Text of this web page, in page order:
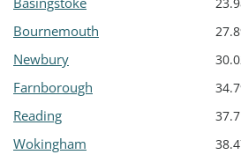
Bournemouth
Newbury
Farnborough
Reading
Wokingham